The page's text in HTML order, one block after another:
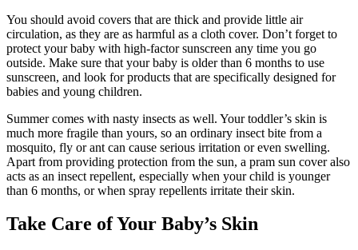
You should avoid covers that are thick and provide little air
circulation, as they are as harmful as a cloth cover. Don’t forget to
protect your baby with high-factor sunscreen any time you go
outside. Make sure that your baby is older than 6 months to use
sunscreen, and look for products that are specifically designed for
babies and young children.
Summer comes with nasty insects as well. Your toddler’s skin is
much more fragile than yours, so an ordinary insect bite from a
mosquito, fly or ant can cause serious irritation or even swelling.
Apart from providing protection from the sun, a pram sun cover also
acts as an insect repellent, especially when your child is younger
than 6 months, or when spray repellents irritate their skin.
Take Care of Your Baby’s Skin